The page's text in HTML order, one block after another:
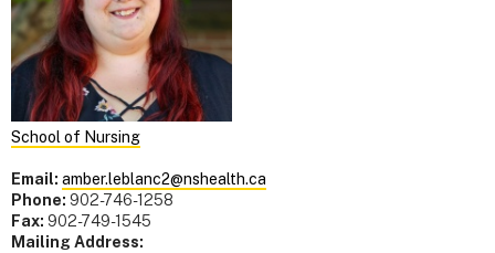
School of Nursing
Email: amber.leblanc2@nshealth.ca
Phone: 902-746-1258
Fax: 902-749-1545
Mailing Address: